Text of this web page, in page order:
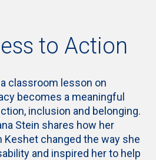
to Action
classroom lesson on
becomes a meaningful
inclusion and belonging.
Stein shares how her
Keshet changed the way she
and inspired her to help